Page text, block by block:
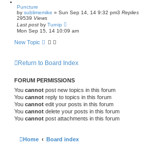
Puncture
by sublimemike » Sun Sep 14, 14 9:32 pm3 Replies
29539 Views
Last post by Turnip
Mon Sep 15, 14 10:09 am
New Topic
Return to Board Index
FORUM PERMISSIONS
You cannot post new topics in this forum
You cannot reply to topics in this forum
You cannot edit your posts in this forum
You cannot delete your posts in this forum
You cannot post attachments in this forum
Home Board index